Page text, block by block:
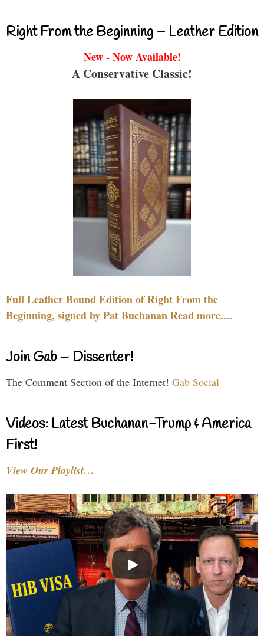
Right From the Beginning – Leather Edition
New - Now Available!
A Conservative Classic!
Full Leather Bound Edition of Right From the
Beginning, signed by Pat Buchanan Read more....
Join Gab – Dissenter!
The Comment Section of the Internet! Gab Social
Videos: Latest Buchanan-Trump & America
First!
View Our Playlist…